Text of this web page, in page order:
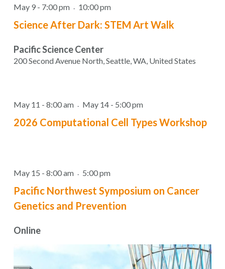
Science After Dark: STEM Art Walk
May 9 - 7:00 pm - 10:00 pm
Pacific Science Center
200 Second Avenue North, Seattle, WA, United States
2026 Computational Cell Types Workshop
May 11 - 8:00 am - May 14 - 5:00 pm
Pacific Northwest Symposium on Cancer
Genetics and Prevention
May 15 - 8:00 am - 5:00 pm
Online